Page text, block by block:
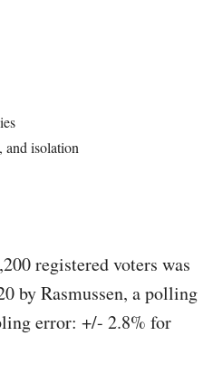
and isolation
registered voters was
by Rasmussen, a polling
error: +/- 2.8% for